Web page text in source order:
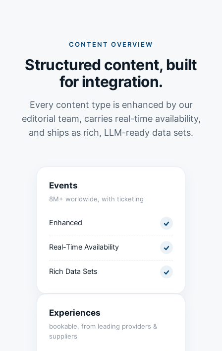
CONTENT OVERVIEW
Structured content, built
for integration.
Every content type is enhanced by our
editorial team, carries real-time availability,
and ships as rich, LLM-ready data sets.
Events
8M+ worldwide, with ticketing
Enhanced
Real-Time Availability
Rich Data Sets
Experiences
bookable, from leading providers &
suppliers